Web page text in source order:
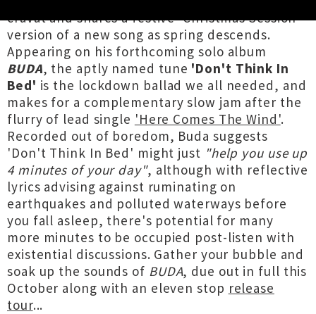
cravat and shares a festive 'Christmas Session'
version of a new song as spring descends.
Appearing on his forthcoming solo album
BUDA, the aptly named tune 'Don't Think In
Bed' is the lockdown ballad we all needed, and
makes for a complementary slow jam after the
flurry of lead single 'Here Comes The Wind'.
Recorded out of boredom, Buda suggests
'Don't Think In Bed' might just "help you use up
4 minutes of your day", although with reflective
lyrics advising against ruminating on
earthquakes and polluted waterways before
you fall asleep, there's potential for many
more minutes to be occupied post-listen with
existential discussions. Gather your bubble and
soak up the sounds of BUDA, due out in full this
October along with an eleven stop release
tour...